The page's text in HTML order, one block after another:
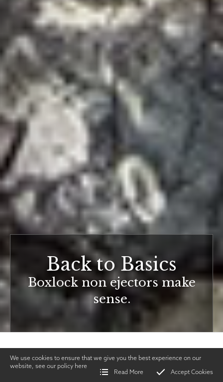
Back to Basics
Boxlock non ejectors make
sense.
We use cookies to ensure that we give you the best experience on our
website, see our policy here
Read More
Accept Cookies